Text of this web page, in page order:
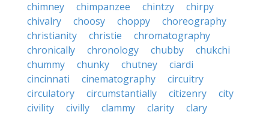
chimney chimpanzee chintzy
chirpy
chivalry
choosy choppy
choreography
christianity
christie
chromatography
chronically
chronology chubby
chukchi
chummy
chunky chutney
ciardi
cincinnati
cinematography
circuitry
circulatory
circumstantially citizenry
city
civility
civilly clammy clarity
clary